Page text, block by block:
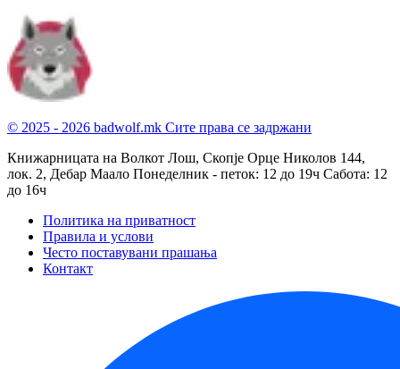
© 2025 - 2026 badwolf.mk Сите права се задржани
Книжарницата на Волкот Лош, Скопје Орце Николов 144,
лок. 2, Дебар Маало Понеделник - петок: 12 до 19ч Сабота: 12
до 16ч
Политика на приватност
Правила и услови
Често поставувани прашања
Контакт